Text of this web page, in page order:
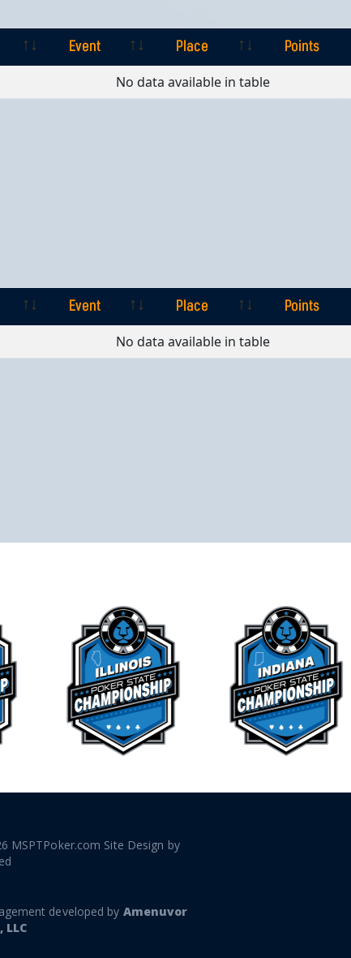
Event Place Points
Place
No data available in table
Event Place Points
Place
No data available in table
MSPTPoker.com Site Design by
developed by Amenuvor